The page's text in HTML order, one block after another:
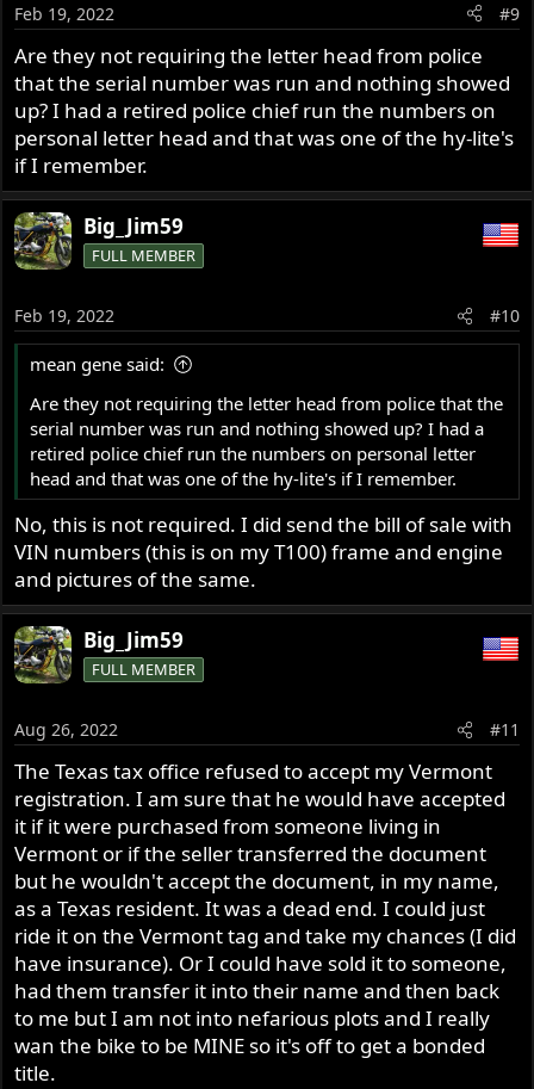
n
s
:
Feb 19, 2022 #9
Are they not requiring the letter head from police
that the serial number was run and nothing showed
up? I had a retired police chief run the numbers on
personal letter head and that was one of the hy-lite's
if I remember.
Big_Jim59
FULL MEMBER
Feb 19, 2022 #10
mean gene said:
Are they not requiring the letter head from police that the
serial number was run and nothing showed up? I had a
retired police chief run the numbers on personal letter
head and that was one of the hy-lite's if I remember.
No, this is not required. I did send the bill of sale with
VIN numbers (this is on my T100) frame and engine
and pictures of the same.
Big_Jim59
FULL MEMBER
Aug 26, 2022 #11
The Texas tax office refused to accept my Vermont
registration. I am sure that he would have accepted
it if it were purchased from someone living in
Vermont or if the seller transferred the document
but he wouldn't accept the document, in my name,
as a Texas resident. It was a dead end. I could just
ride it on the Vermont tag and take my chances (I did
have insurance). Or I could have sold it to someone,
had them transfer it into their name and then back
to me but I am not into nefarious plots and I really
wan the bike to be MINE so it's off to get a bonded
title.